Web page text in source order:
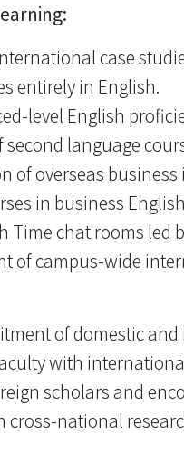
case
entirely in English.
level English
language
of overseas
in business
Time chat rooms led
of campus-wide
of domestic
with
scholars and
cross-national